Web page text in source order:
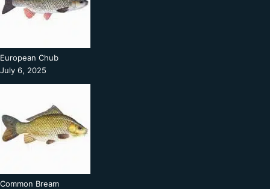
European Chub
July 6, 2025
Common Bream